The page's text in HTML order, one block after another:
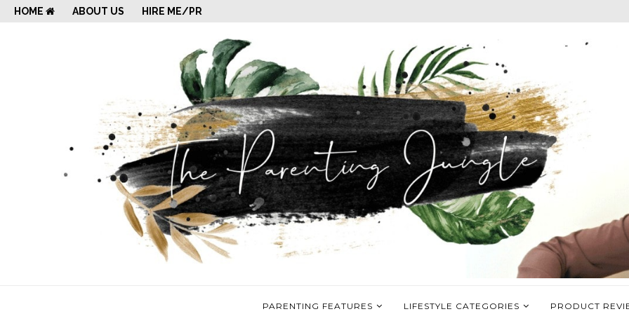
HOME ABOUT US HIRE ME/PR
PARENTING FEATURES LIFESTYLE CATEGORIES PRODUCT